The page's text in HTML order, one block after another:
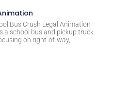
Bus Crush Legal Animation
a school bus and pickup truck
on right-of-way,